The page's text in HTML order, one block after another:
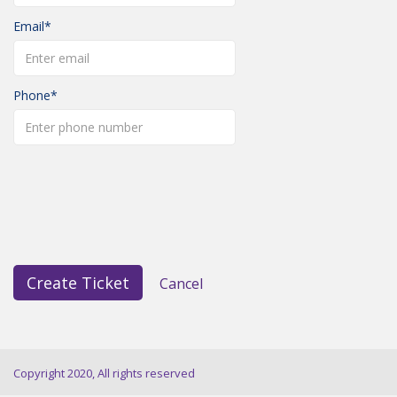
Email
Phone
Create Ticket Cancel
Copyright 2020, All rights reserved